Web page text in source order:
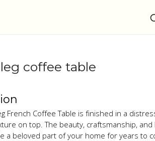
coffee table
French Coffee Table is finished in a
on top. The beauty, craftsmanship,
a beloved part of your home for years to